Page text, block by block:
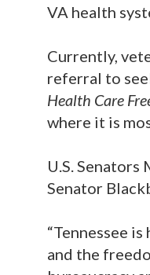
VA health
Currently,
referral to
Health Care
where it is
U.S. Senators
Senator
“Tennessee
and the